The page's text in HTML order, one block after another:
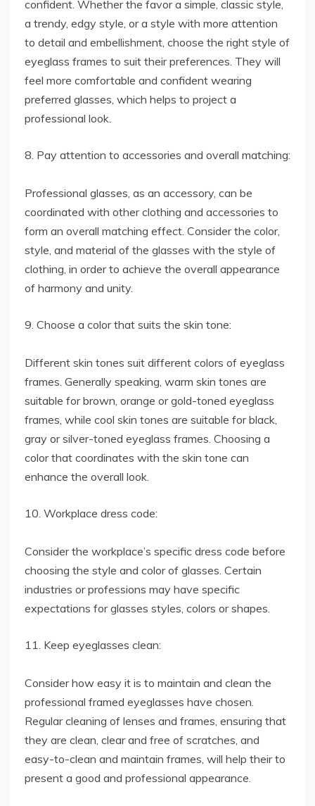
confident. Whether the favor a simple, classic style,
a trendy, edgy style, or a style with more attention
to detail and embellishment, choose the right style of
eyeglass frames to suit their preferences. They will
feel more comfortable and confident wearing
preferred glasses, which helps to project a
professional look.
8. Pay attention to accessories and overall matching:
Professional glasses, as an accessory, can be
coordinated with other clothing and accessories to
form an overall matching effect. Consider the color,
style, and material of the glasses with the style of
clothing, in order to achieve the overall appearance
of harmony and unity.
9. Choose a color that suits the skin tone:
Different skin tones suit different colors of eyeglass
frames. Generally speaking, warm skin tones are
suitable for brown, orange or gold-toned eyeglass
frames, while cool skin tones are suitable for black,
gray or silver-toned eyeglass frames. Choosing a
color that coordinates with the skin tone can
enhance the overall look.
10. Workplace dress code:
Consider the workplace’s specific dress code before
choosing the style and color of glasses. Certain
industries or professions may have specific
expectations for glasses styles, colors or shapes.
11. Keep eyeglasses clean:
Consider how easy it is to maintain and clean the
professional framed eyeglasses have chosen.
Regular cleaning of lenses and frames, ensuring that
they are clean, clear and free of scratches, and
easy-to-clean and maintain frames, will help their to
present a good and professional appearance.